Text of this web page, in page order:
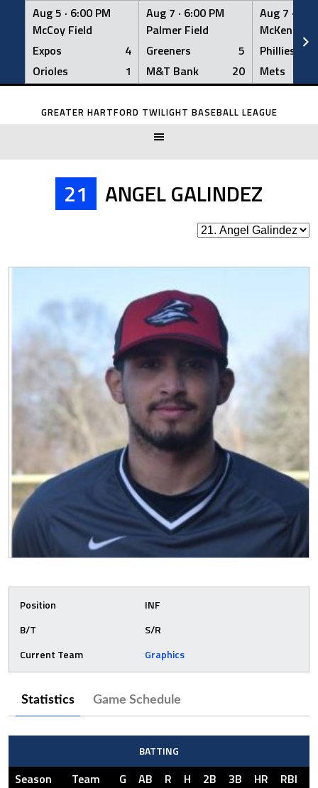
Aug 5 · 6:00 PM
McCoy Field
Expos
4
Orioles
1
Aug 7 · 6:00 PM
Palmer Field
Greeners
5
M&T Bank
20
Aug 7 ·
McKenna
Phillies
Mets
Skip
GREATER HARTFORD TWILIGHT BASEBALL LEAGUE
21 ANGEL GALINDEZ
Position
INF
B/T
S/R
Current Team
Graphics
Statistics Game Schedule
BATTING
Season Team G AB R H 2B 3B HR RBI